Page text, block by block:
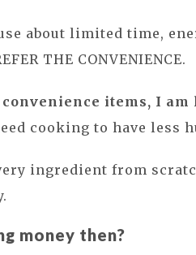
about limited time,
THE CONVENIENCE.
items, I
cooking to have less
ingredient from
money then?